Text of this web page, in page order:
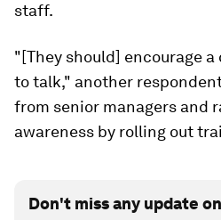
staff.
"[They should] encourage
to talk," another
from senior managers and
awareness by rolling out
Don't miss any update